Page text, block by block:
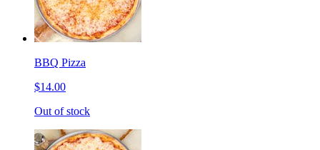
BBQ Pizza
$14.00
Out of stock